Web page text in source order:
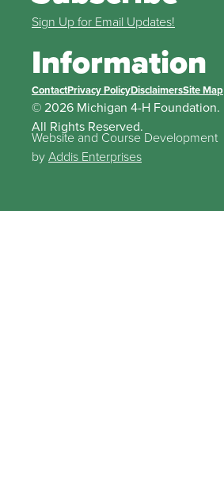
Sign Up for Email Updates!
Information
ContactPrivacy PolicyDisclaimersSite Map
© 2026 Michigan 4-H Foundation.
All Rights Reserved.
Website and Course Development
byAddis Enterprises